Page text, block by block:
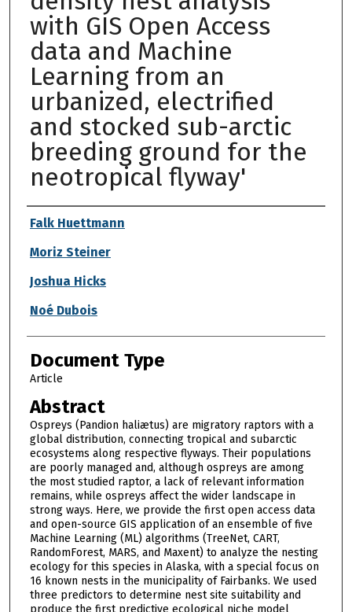
with GIS Open Access
data and Machine
Learning from an
urbanized, electrified
and stocked sub-arctic
breeding ground for the
neotropical flyway'
Authors
Falk Huettmann
Moriz Steiner
Joshua Hicks
Noé Dubois
Document Type
Article
Abstract
Ospreys (Pandion haliætus) are migratory raptors with a
global distribution, connecting tropical and subarctic
ecosystems along respective flyways. Their populations
are poorly managed and, although ospreys are among
the most studied raptor, a lack of relevant information
remains, while ospreys affect the wider landscape in
strong ways. Here, we provide the first open access data
and open-source GIS application of an ensemble of five
Machine Learning (ML) algorithms (TreeNet, CART,
RandomForest, MARS, and Maxent) to analyze the nesting
ecology for this species in Alaska, with a special focus on
16 known nests in the municipality of Fairbanks. We used
three predictors to determine nest site suitability and